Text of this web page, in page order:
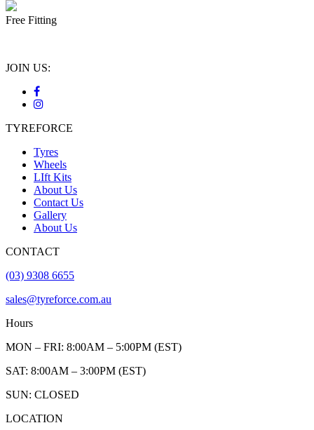
Free Fitting
JOIN US:
TYREFORCE
Tyres
Wheels
LIft Kits
About Us
Contact Us
Gallery
About Us
CONTACT
(03) 9308 6655
sales@tyreforce.com.au
Hours
MON – FRI: 8:00AM – 5:00PM (EST)
SAT: 8:00AM – 3:00PM (EST)
SUN: CLOSED
LOCATION